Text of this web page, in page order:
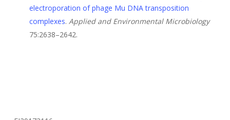
electroporation of phage Mu DNA transposition
complexes. Applied and Environmental Microbiology
75:2638–2642.